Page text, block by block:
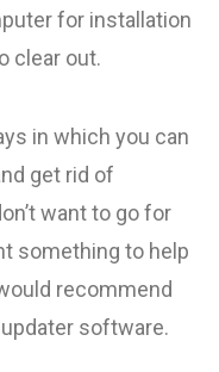
for installation
clear out.
in which you can
get rid of
want to go for
something to help
recommend
software.